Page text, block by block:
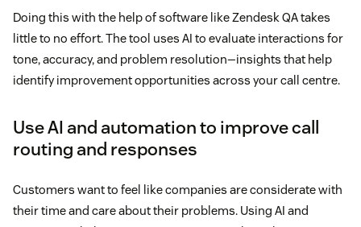
Doing this with the help of software like Zendesk QA takes
little to no effort. The tool uses AI to evaluate interactions for
tone, accuracy, and problem resolution—insights that help
identify improvement opportunities across your call centre.
Use AI and automation to improve call
routing and responses
Customers want to feel like companies are considerate with
their time and care about their problems. Using AI and